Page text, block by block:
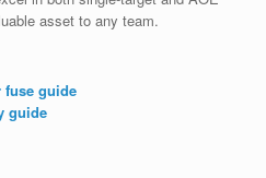
asset to any team.
fuse guide
guide